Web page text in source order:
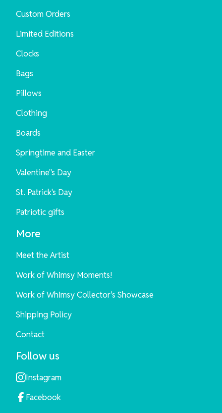
Custom Orders
Limited Editions
Clocks
Bags
Pillows
Clothing
Boards
Springtime and Easter
Valentine"s Day
St. Patrick's Day
Patriotic gifts
More
Meet the Artist
Work of Whimsy Moments!
Work of Whimsy Collector's Showcase
Shipping Policy
Contact
Follow us
Instagram
Facebook